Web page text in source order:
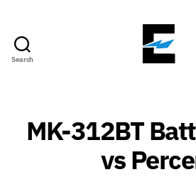
Search
MK-312BT
vs